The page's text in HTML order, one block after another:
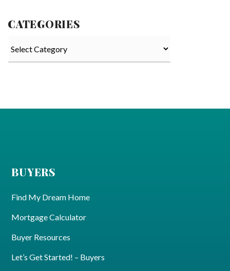
CATEGORIES
BUYERS
Find My Dream Home
Mortgage Calculator
Buyer Resources
Let’s Get Started! – Buyers